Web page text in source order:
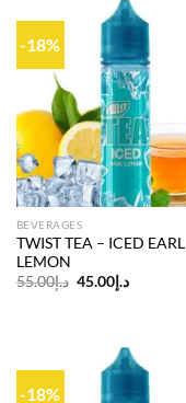
-18%
BEVERAGES
TWIST TEA – ICED EARL
LEMON
د.إ55.00
Original
د.إ45.00
Current
-18%